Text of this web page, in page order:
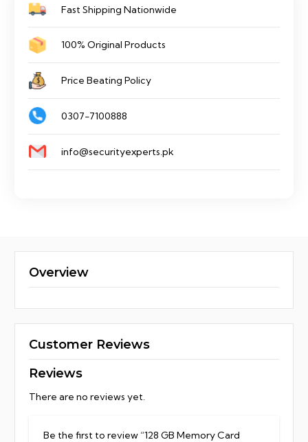
quantity
Fast Shipping Nationwide
100% Original Products
Price Beating Policy
0307-7100888
info@securityexperts.pk
Overview
Customer Reviews
Reviews
There are no reviews yet.
Be the first to review “128 GB Memory Card